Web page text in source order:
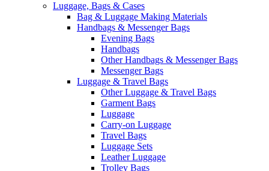
Luggage, Bags & Cases
Bag & Luggage Making Materials
Handbags & Messenger Bags
Evening Bags
Handbags
Other Handbags & Messenger Bags
Messenger Bags
Luggage & Travel Bags
Other Luggage & Travel Bags
Garment Bags
Luggage
Carry-on Luggage
Travel Bags
Luggage Sets
Leather Luggage
Trolley Bags